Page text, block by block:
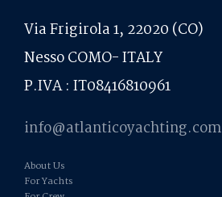
Via Frigirola 1, 22020 (CO)
Nesso COMO- ITALY
P.IVA : IT08416810961
info@atlanticoyachting.com
About Us
For Yachts